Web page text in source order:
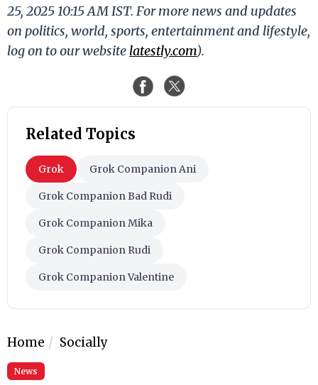
25, 2025 10:15 AM IST. For more news and updates
on politics, world, sports, entertainment and lifestyle,
log on to our website latestly.com).
Related Topics
Grok Grok Companion Ani
Grok Companion Bad Rudi
Grok Companion Mika
Grok Companion Rudi
Grok Companion Valentine
Home Socially
News